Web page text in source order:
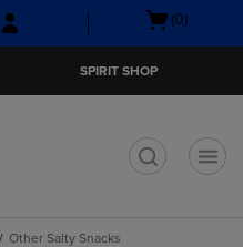
Skip
to
Skip
to
menu
Open
(0)
SPIRIT SHOP
Other Salty Snacks